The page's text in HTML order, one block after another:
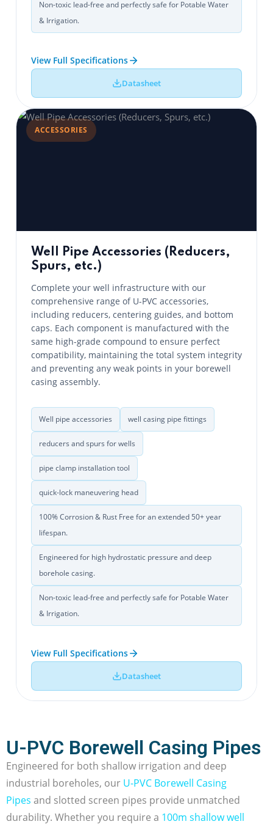
Non-toxic lead-free and perfectly safe for Potable Water
& Irrigation.
View Full Specifications
Datasheet
ACCESSORIES
Well Pipe Accessories (Reducers,
Spurs, etc.)
Complete your well infrastructure with our
comprehensive range of U-PVC accessories,
including reducers, centering guides, and bottom
caps. Each component is manufactured with the
same high-grade compound to ensure perfect
compatibility, maintaining the total system integrity
and preventing any weak points in your borewell
casing assembly.
Well pipe accessories well casing pipe fittings
reducers and spurs for wells
pipe clamp installation tool
quick-lock maneuvering head
100% Corrosion & Rust Free for an extended 50+ year
lifespan.
Engineered for high hydrostatic pressure and deep
borehole casing.
Non-toxic lead-free and perfectly safe for Potable Water
& Irrigation.
View Full Specifications
Datasheet
U-PVC Borewell Casing Pipes
Engineered for both shallow irrigation and deep
industrial boreholes, our U-PVC Borewell Casing
Pipes and slotted screen pipes provide unmatched
durability. Whether you require a 100m shallow well